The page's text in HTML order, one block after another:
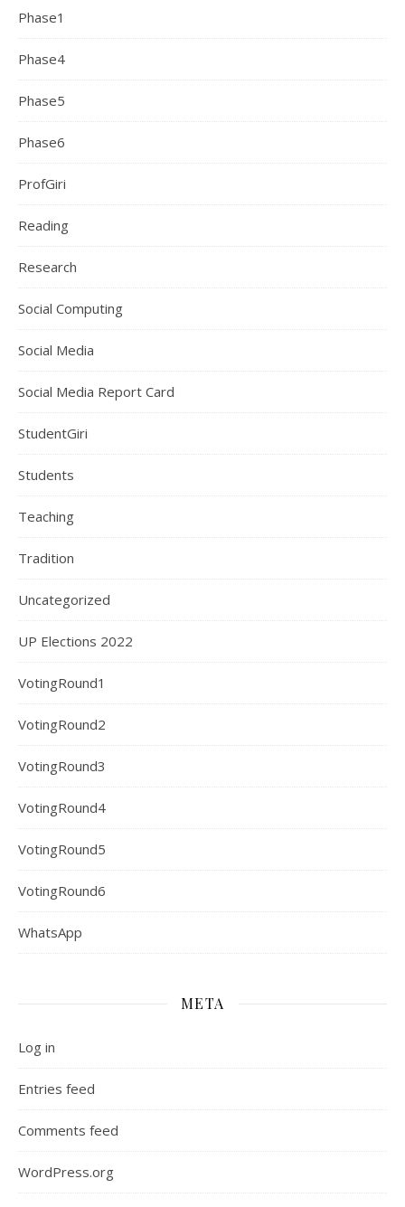
Phase1
Phase4
Phase5
Phase6
ProfGiri
Reading
Research
Social Computing
Social Media
Social Media Report Card
StudentGiri
Students
Teaching
Tradition
Uncategorized
UP Elections 2022
VotingRound1
VotingRound2
VotingRound3
VotingRound4
VotingRound5
VotingRound6
WhatsApp
META
Log in
Entries feed
Comments feed
WordPress.org